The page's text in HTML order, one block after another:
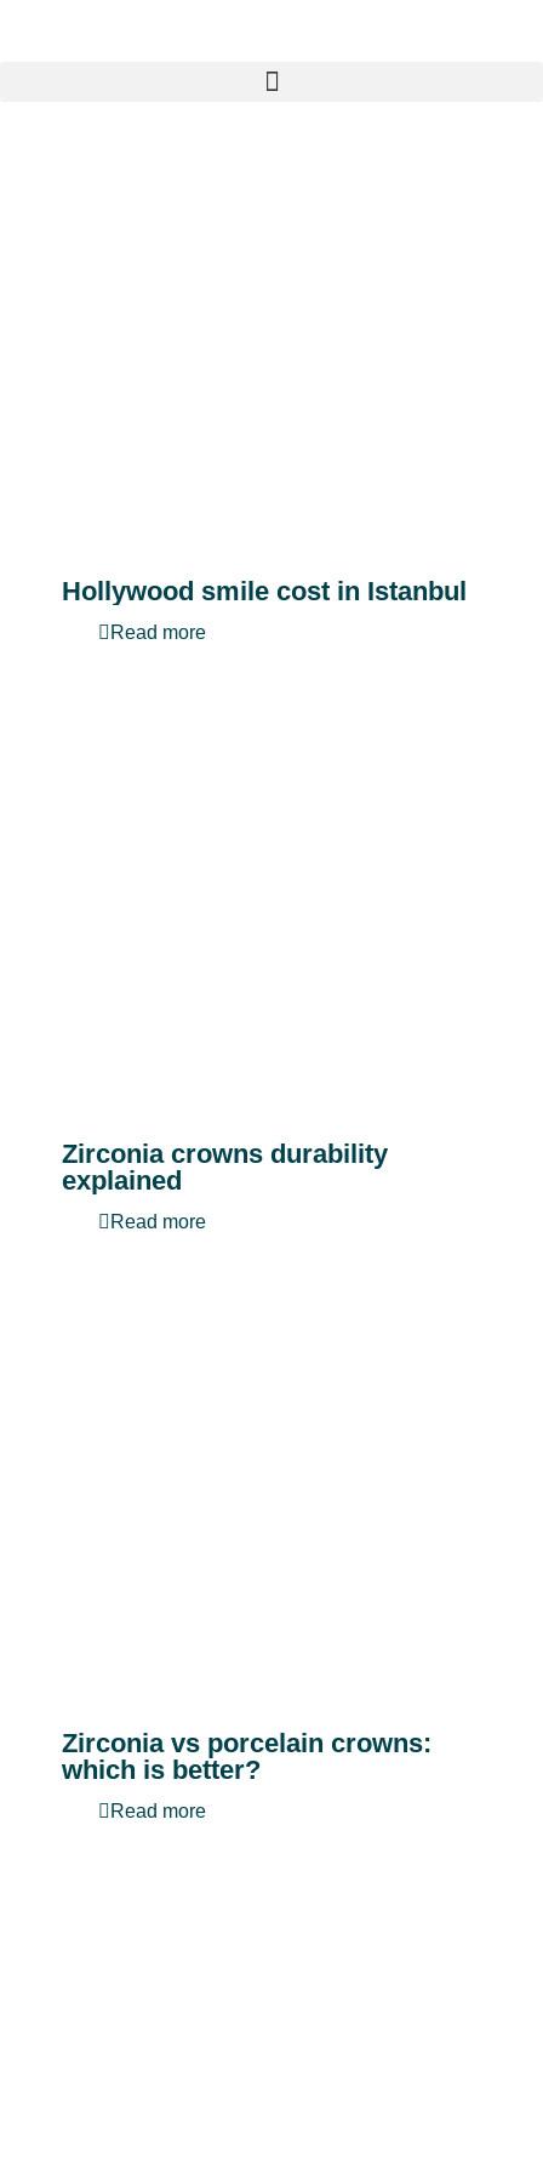
Hollywood smile cost in Istanbul
Read more
Zirconia crowns durability
explained
Read more
Zirconia vs porcelain crowns:
which is better?
Read more